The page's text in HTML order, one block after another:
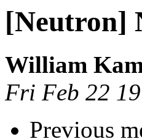
[Neutron]
William
Fri Feb 22
Previous